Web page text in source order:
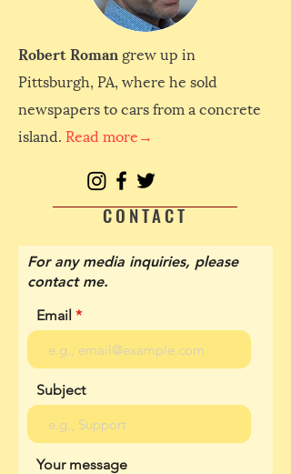
Robert Roman grew up in
Pittsburgh, PA, where he sold
newspapers to cars from a concrete
island. Read more→
CONTACT
For any media inquiries, please
contact me.
Email
Subject
Your message